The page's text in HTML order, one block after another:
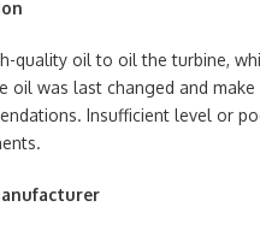
quality oil to oil the turbine,
oil was last changed and
Insufficient level or